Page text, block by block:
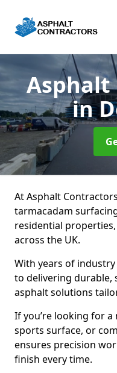
Asphalt
in
At Asphalt
tarmacadam
residential
across the UK.
With years of
to delivering durable,
asphalt solutions
If you’re looking for
sports surface, or
ensures precision
finish every time.